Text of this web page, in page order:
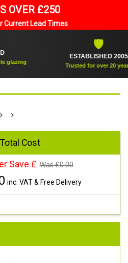
OVER £250
Current Lead Times
ESTABLISHED 2005
Trusted for over 20 years
Total Cost
Save £ Was £0.00
inc. VAT & Free Delivery